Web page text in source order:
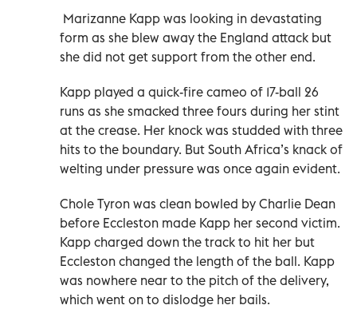
Marizanne Kapp was looking in devastating
form as she blew away the England attack but
she did not get support from the other end.
Kapp played a quick-fire cameo of 17-ball 26
runs as she smacked three fours during her stint
at the crease. Her knock was studded with three
hits to the boundary. But South Africa’s knack of
welting under pressure was once again evident.
Chole Tyron was clean bowled by Charlie Dean
before Eccleston made Kapp her second victim.
Kapp charged down the track to hit her but
Eccleston changed the length of the ball. Kapp
was nowhere near to the pitch of the delivery,
which went on to dislodge her bails.